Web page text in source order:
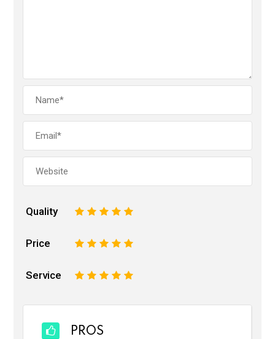
Quality 5
4
3
2
Price 5
4
3
2
Service 5
4
3
2
PROS